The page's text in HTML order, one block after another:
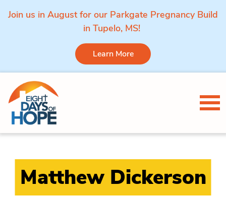
Join us in August for our Parkgate Pregnancy Build
in Tupelo, MS!
Learn More
Skip to content
Matthew Dickerson